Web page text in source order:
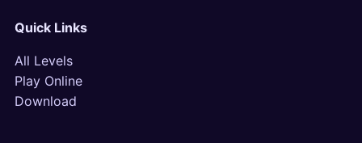
Quick Links
All Levels
Play Online
Download